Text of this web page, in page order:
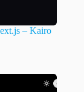
– Kairo